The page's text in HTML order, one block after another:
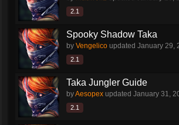
2.1
Spooky Shadow Taka
by Vengelico updated January 29,
2.1
Taka Jungler Guide
byAesopex updated January 31,
2.1